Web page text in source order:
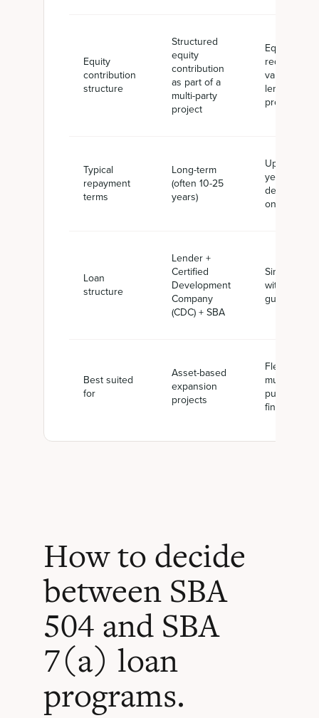
Equity
contribution
structure
Structured
equity
contribution
as part of a
multi-party
project
Equity
vary by
lender or
project
Typical
repayment
terms
Long-term
(often 10-25
years)
Up to 25
years
depending
on use
Loan
structure
Lender +
Certified
Development
Company
(CDC) + SBA
Single
with SBA
guaranty
Best suited
for
Asset-based
expansion
projects
Flexible or
multi-
purpose
financing
How to decide
between SBA
504 and SBA
7(a) loan
programs.